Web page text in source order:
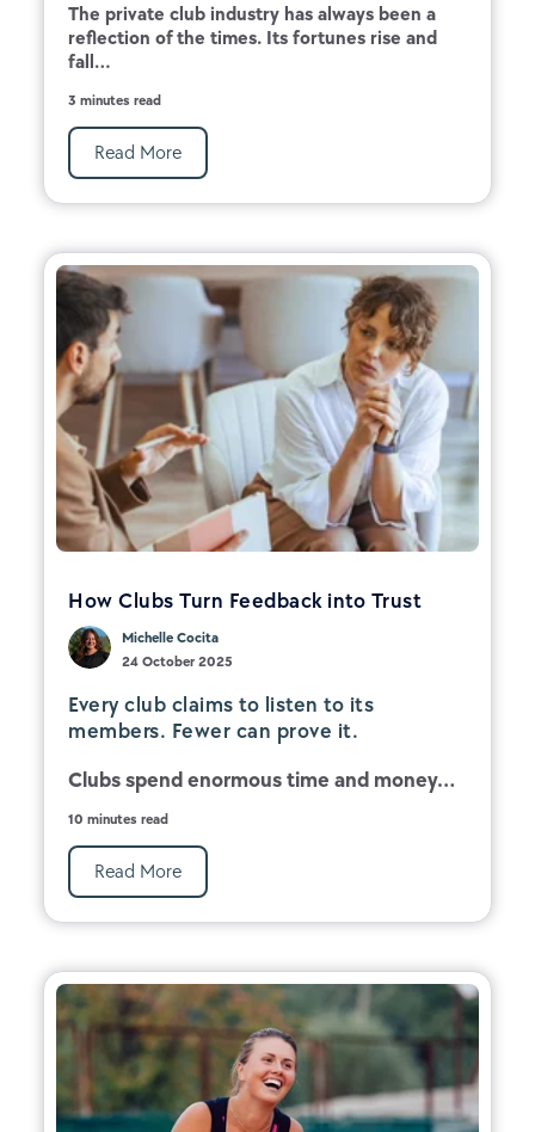
The private club industry has always been a
reflection of the times. Its fortunes rise and
fall...
3 minutes read
Read More
How Clubs Turn Feedback into Trust
Michelle Cocita
24 October 2025
Every club claims to listen to its
members. Fewer can prove it.
Clubs spend enormous time and money...
10 minutes read
Read More